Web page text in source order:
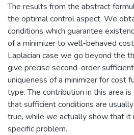
The results from the abstract
the optimal control aspect. We
conditions which guarantee
of a minimizer to well-behaved
Laplacian case we go beyond the
give precise second-order
uniqueness of a minimizer for cost
type. The contribution in this area
that sufficient conditions are
true, while we actually show that it
specific problem.